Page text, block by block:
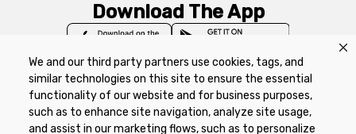
We and our third party partners use cookies, tags, and
similar technologies on this site to ensure the essential
functionality of our website and for business purposes,
such as to enhance site navigation, analyze site usage,
and assist in our marketing flows, such as to personalize
Download The App
Privacy Policy Terms of Use
Coupon